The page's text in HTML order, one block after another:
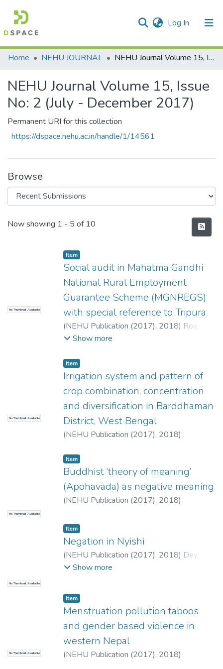
Log In (current)
Communities & Collections
Statistics
Home NEHU JOURNAL NEHU Journal Volume 15, Issue No: 2 (July - December 2017)
NEHU Journal Volume 15, Issue
No: 2 (July - December 2017)
Permanent URI for this collection
https://dspace.nehu.ac.in/handle/1/14561
Browse
Recent Submissions
Now showing 1 - 5 of 10
No Thumbnail Available
Item
Social audit in Mahatma Gandhi
National Rural Employment
Guarantee Scheme (MGNREGS)
with special reference to Tripura
(NEHU Publication (2017), 2018) Roy,
Sanjoy
Show more
No Thumbnail Available
Item
Irrigation system and pattern of
crop combination, concentration
and diversification in Barddhaman
District, West Bengal
(NEHU Publication (2017), 2018)
No Thumbnail Available
Item
Buddhist ‘theory of meaning’
(Apohavada) as negative meaning
(NEHU Publication (2017), 2018)
No Thumbnail Available
Item
Negation in Nyishi
(NEHU Publication (2017), 2018) Dey,
Moumita
Show more
No Thumbnail Available
Item
Menstruation pollution taboos
and gender based violence in
western Nepal
(NEHU Publication (2017), 2018)